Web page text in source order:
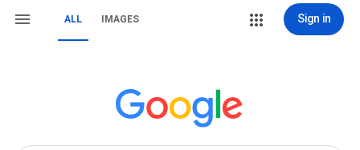
ALL IMAGES Sign in